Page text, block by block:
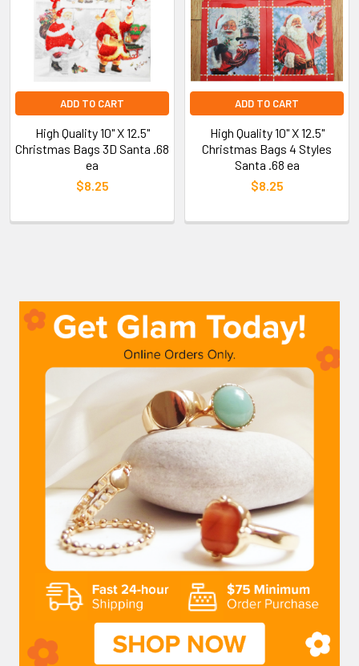
ADD TO CART
High Quality 10" X 12.5"
Christmas Bags 3D Santa .68
ea
$8.25
ADD TO CART
High Quality 10" X 12.5"
Christmas Bags 4 Styles
Santa .68 ea
$8.25